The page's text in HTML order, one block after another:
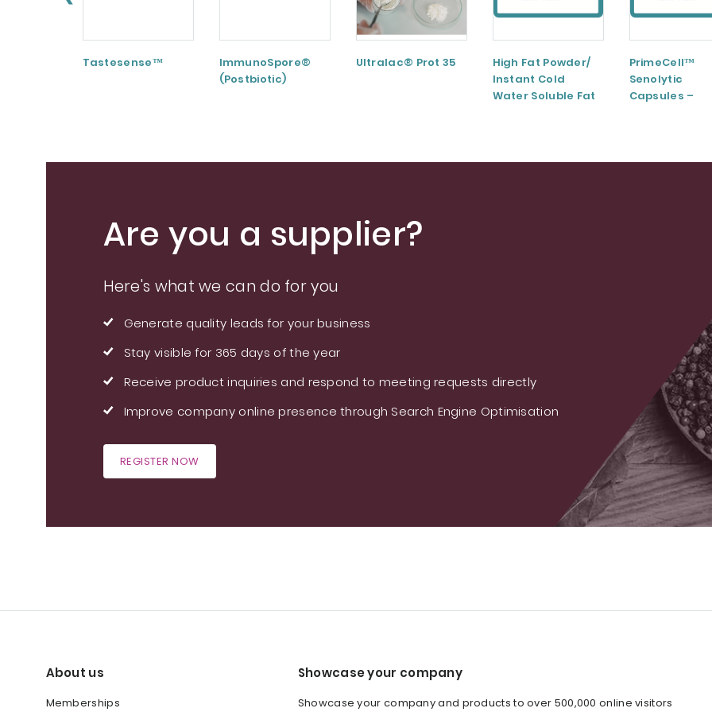
Tastesense™
ImmunoSpore®
(Postbiotic)
Ultralac® Prot 35
High Fat Powder/
Instant Cold
Water Soluble Fat
PrimeCell™
Senolytic
Capsules –
Are you a supplier?
Here's what we can do for you
Generate quality leads for your business
Stay visible for 365 days of the year
Receive product inquiries and respond to meeting requests directly
Improve company online presence through Search Engine Optimisation
REGISTER NOW
About us
Memberships
Showcase your company
Showcase your company and products to over 500,000 online visitors